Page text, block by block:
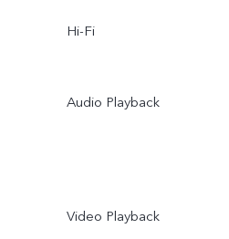
Hi-Fi
Audio Playback
Video Playback